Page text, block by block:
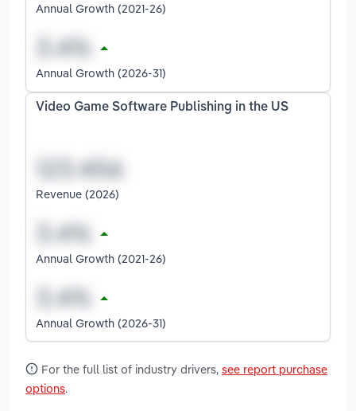
Annual Growth (2021-26)
Annual Growth (2026-31)
Video Game Software Publishing in the US
Revenue (2026)
Annual Growth (2021-26)
Annual Growth (2026-31)
For the full list of industry drivers, see report purchase
options.